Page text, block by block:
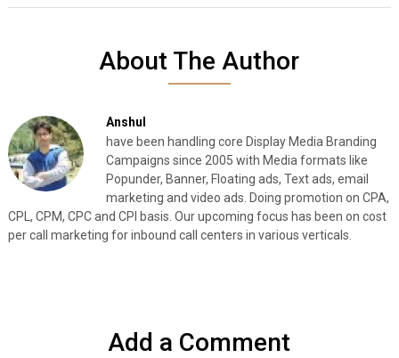
About The Author
Anshul
have been handling core Display Media Branding
Campaigns since 2005 with Media formats like
Popunder, Banner, Floating ads, Text ads, email
marketing and video ads. Doing promotion on CPA,
CPL, CPM, CPC and CPI basis. Our upcoming focus has been on cost
per call marketing for inbound call centers in various verticals.
Add a Comment